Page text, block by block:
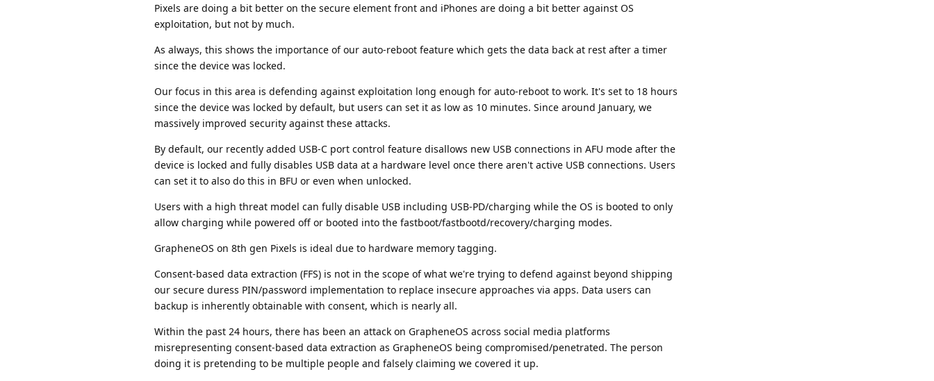
Pixels are doing a bit better on the secure element front and iPhones are doing a bit better against OS
exploitation, but not by much.
As always, this shows the importance of our auto-reboot feature which gets the data back at rest after a timer
since the device was locked.
Our focus in this area is defending against exploitation long enough for auto-reboot to work. It's set to 18 hours
since the device was locked by default, but users can set it as low as 10 minutes. Since around January, we
massively improved security against these attacks.
By default, our recently added USB-C port control feature disallows new USB connections in AFU mode after the
device is locked and fully disables USB data at a hardware level once there aren't active USB connections. Users
can set it to also do this in BFU or even when unlocked.
Users with a high threat model can fully disable USB including USB-PD/charging while the OS is booted to only
allow charging while powered off or booted into the fastboot/fastbootd/recovery/charging modes.
GrapheneOS on 8th gen Pixels is ideal due to hardware memory tagging.
Consent-based data extraction (FFS) is not in the scope of what we're trying to defend against beyond shipping
our secure duress PIN/password implementation to replace insecure approaches via apps. Data users can
backup is inherently obtainable with consent, which is nearly all.
Within the past 24 hours, there has been an attack on GrapheneOS across social media platforms
misrepresenting consent-based data extraction as GrapheneOS being compromised/penetrated. The person
doing it is pretending to be multiple people and falsely claiming we covered it up.